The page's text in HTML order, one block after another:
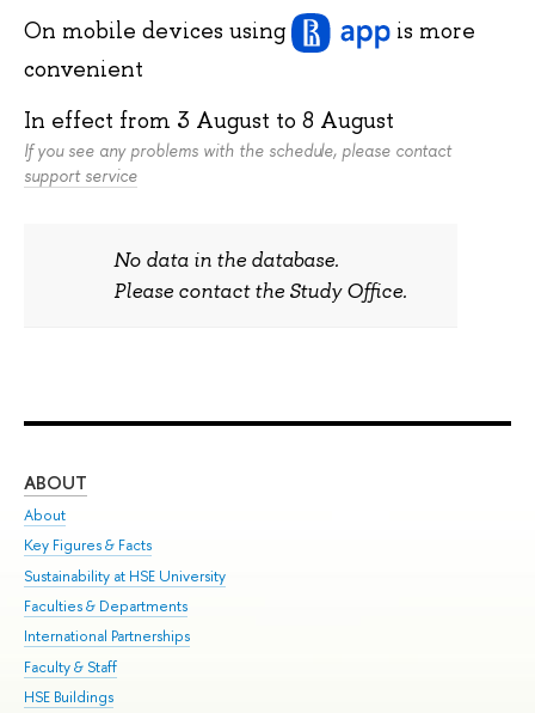
On mobile devices using
is more
convenient
In effect from 3 August to 8 August
If you see any problems with the schedule, please contact
support service
No data in the database.
Please contact the Study Office.
ABOUT
About
Key Figures & Facts
Sustainability at HSE University
Faculties & Departments
International Partnerships
Faculty & Staff
HSE Buildings